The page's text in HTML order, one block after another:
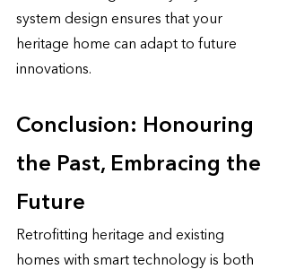
system design ensures that your
heritage home can adapt to future
innovations.
Conclusion: Honouring
the Past, Embracing the
Future
Retrofitting heritage and existing
homes with smart technology is both